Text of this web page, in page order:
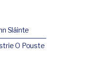
Sláinte
O Pouste